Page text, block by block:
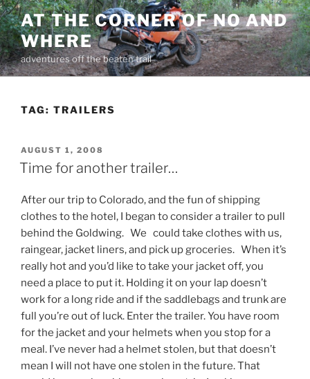
Skip
to
content
AT THE CORNER OF NO AND
WHERE
adventures off the beaten trail
TAG: TRAILERS
POSTED
ON
AUGUST 1, 2008
Time for another trailer…
After our trip to Colorado, and the fun of shipping
clothes to the hotel, I began to consider a trailer to pull
behind the Goldwing. We could take clothes with us,
raingear, jacket liners, and pick up groceries. When it’s
really hot and you’d like to take your jacket off, you
need a place to put it. Holding it on your lap doesn’t
work for a long ride and if the saddlebags and trunk are
full you’re out of luck. Enter the trailer. You have room
for the jacket and your helmets when you stop for a
meal. I’ve never had a helmet stolen, but that doesn’t
mean I will not have one stolen in the future. That